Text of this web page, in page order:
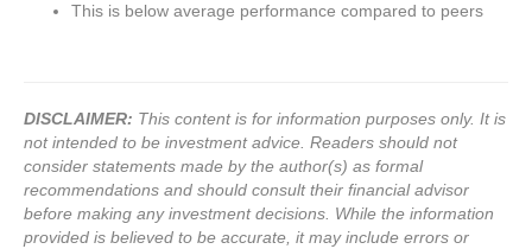
This is below average performance compared to peers
DISCLAIMER: This content is for information purposes only. It is
not intended to be investment advice. Readers should not
consider statements made by the author(s) as formal
recommendations and should consult their financial advisor
before making any investment decisions. While the information
provided is believed to be accurate, it may include errors or